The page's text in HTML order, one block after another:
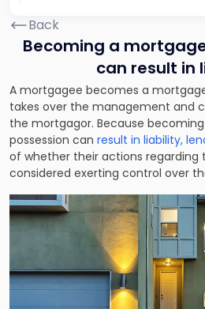
Back
Becoming a
can result in
A mortgagee becomes a
takes over the management and
the mortgagor. Because
possession can result in liability,
of whether their actions regarding
considered exerting control over